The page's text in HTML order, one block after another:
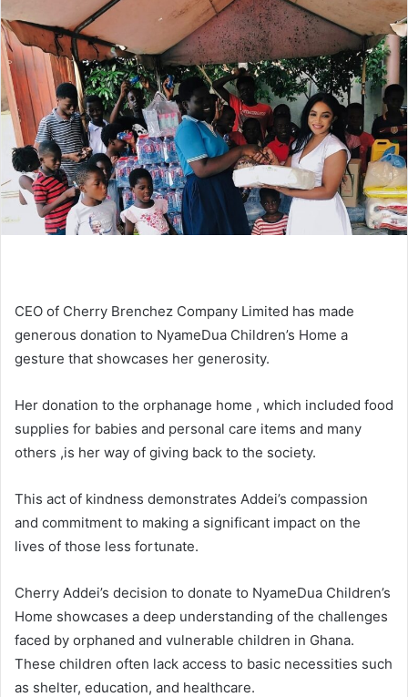
CEO of Cherry Brenchez Company Limited has made
generous donation to NyameDua Children’s Home a
gesture that showcases her generosity.
Her donation to the orphanage home , which included food
supplies for babies and personal care items and many
others ,is her way of giving back to the society.
This act of kindness demonstrates Addei’s compassion
and commitment to making a significant impact on the
lives of those less fortunate.
Cherry Addei’s decision to donate to NyameDua Children’s
Home showcases a deep understanding of the challenges
faced by orphaned and vulnerable children in Ghana.
These children often lack access to basic necessities such
as shelter, education, and healthcare.